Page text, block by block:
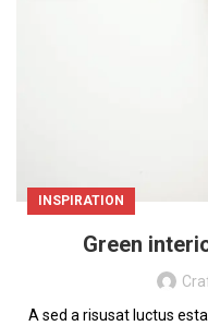
INSPIRATION
Green
A sed a risusat luctus